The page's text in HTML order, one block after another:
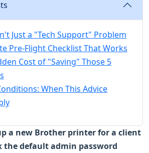
Just a "Tech Support" Problem
Pre-Flight Checklist That Works
Cost of "Saving" Those 5
When This Advice
a new Brother printer for a client
the default admin password